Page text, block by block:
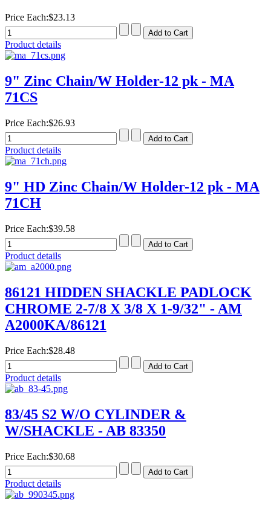
Price Each:$23.13
Product details
9" Zinc Chain/W Holder-12 pk - MA
71CS
Price Each:$26.93
Product details
9" HD Zinc Chain/W Holder-12 pk - MA
71CH
Price Each:$39.58
Product details
86121 HIDDEN SHACKLE PADLOCK
CHROME 2-7/8 X 3/8 X 1-9/32" - AM
A2000KA/86121
Price Each:$28.48
Product details
83/45 S2 W/O CYLINDER &
W/SHACKLE - AB 83350
Price Each:$30.68
Product details